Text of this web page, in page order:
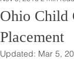
Ohio Child
Placement
Updated: Mar 5,